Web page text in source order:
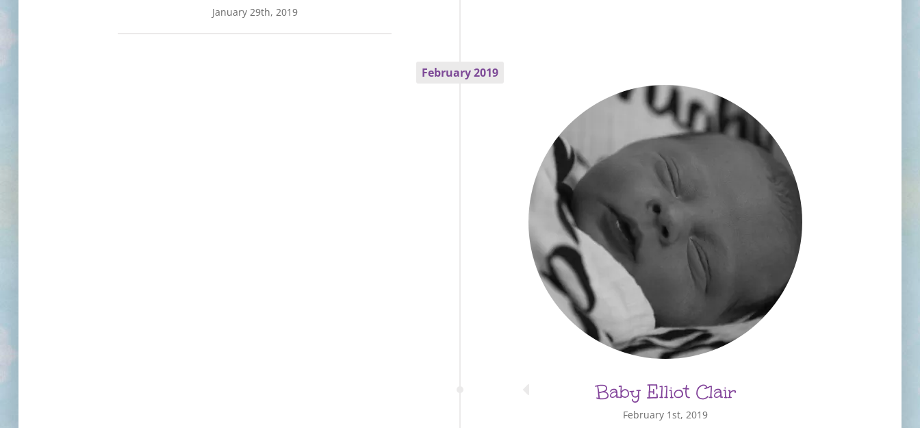
January 29th, 2019
February 2019
Baby Elliot Clair
February 1st, 2019